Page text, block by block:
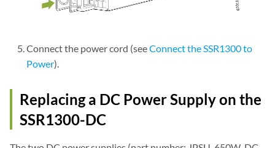
Connect the power cord (seeConnect the SSR1300 to
Power).
Replacing a DC Power Supply on the
SSR1300-DC